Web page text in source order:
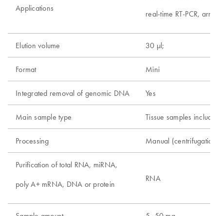
Applications
real-time RT-PCR,
Elution volume 30 µl;
Format Mini
Integrated removal of genomic DNA Yes
Main sample type Tissue samples
Processing Manual
Purification of total RNA, miRNA,
poly A+ mRNA, DNA or protein
RNA